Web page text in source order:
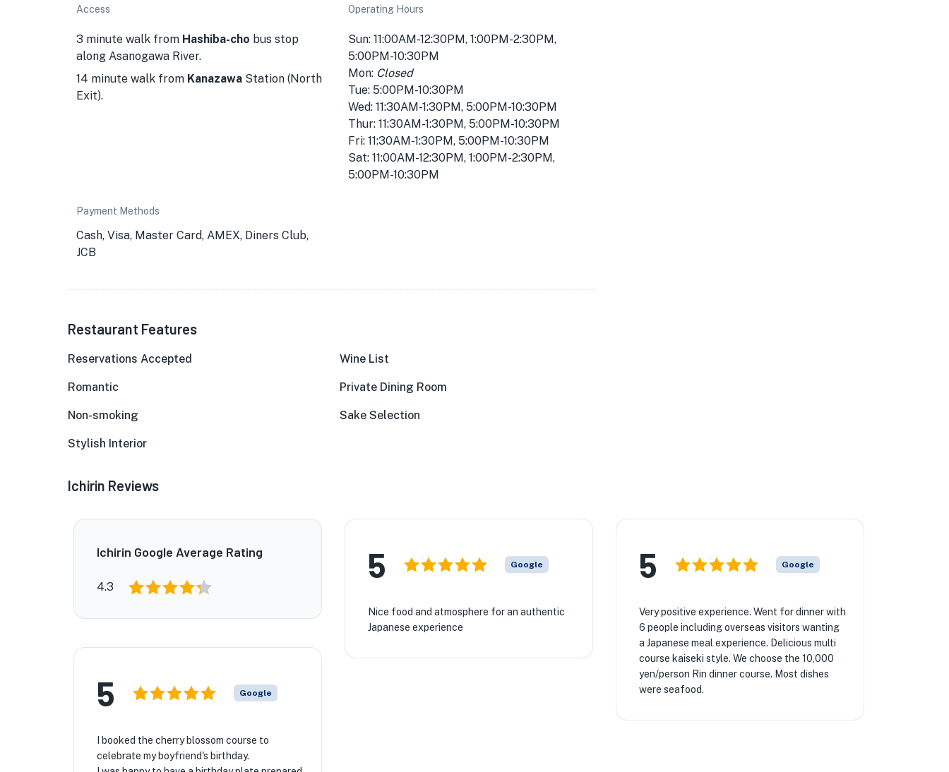
Access
3 minute walk from Hashiba-cho bus stop
along Asanogawa River.
14 minute walk from Kanazawa Station (North
Exit).
Operating Hours
Sun: 11:00AM-12:30PM, 1:00PM-2:30PM,
5:00PM-10:30PM
Mon: Closed
Tue: 5:00PM-10:30PM
Wed: 11:30AM-1:30PM, 5:00PM-10:30PM
Thur: 11:30AM-1:30PM, 5:00PM-10:30PM
Fri: 11:30AM-1:30PM, 5:00PM-10:30PM
Sat: 11:00AM-12:30PM, 1:00PM-2:30PM,
5:00PM-10:30PM
Payment Methods
Cash, Visa, Master Card, AMEX, Diners Club,
JCB
Restaurant Features
Reservations Accepted Wine List
Romantic Private Dining Room
Non-smoking Sake Selection
Stylish Interior
Ichirin Reviews
Ichirin Google Average Rating
4.3
5 Google
Nice food and atmosphere for an authentic
Japanese experience
5 Google
Very positive experience. Went for dinner with
6 people including overseas visitors wanting
a Japanese meal experience. Delicious multi
course kaiseki style. We choose the 10,000
yen/person Rin dinner course. Most dishes
were seafood.
5 Google
I booked the cherry blossom course to
celebrate my boyfriend's birthday.